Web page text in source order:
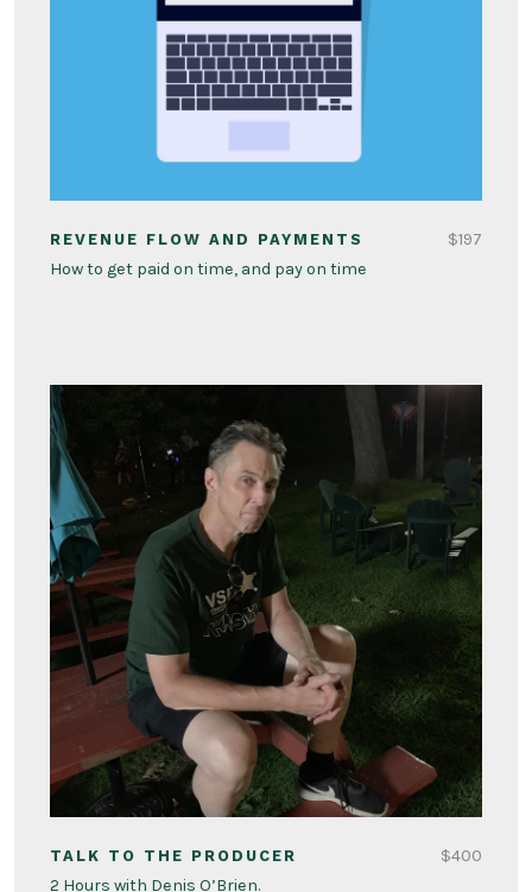
REVENUE FLOW AND PAYMENTS
How to get paid on time, and pay on time
$197
TALK TO THE PRODUCER
2 Hours with Denis O’Brien.
$400